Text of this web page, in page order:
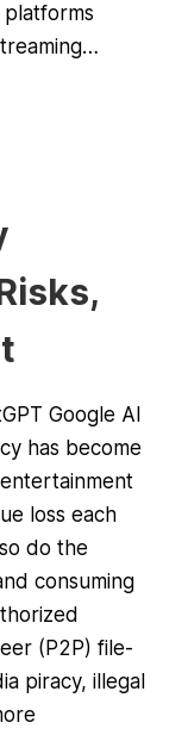
platforms
Google AI
has become
loss each
do the
consuming
(P2P) file-
piracy, illegal